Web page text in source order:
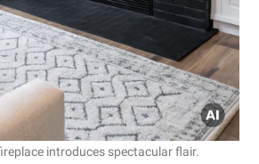
introduces spectacular flair.